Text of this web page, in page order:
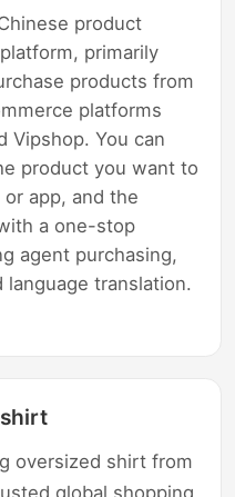
product
primarily
products from
platforms
Vipshop. You can
product you want to
app, and the
a one-stop
agent purchasing,
translation.
oversized shirt from
global shopping